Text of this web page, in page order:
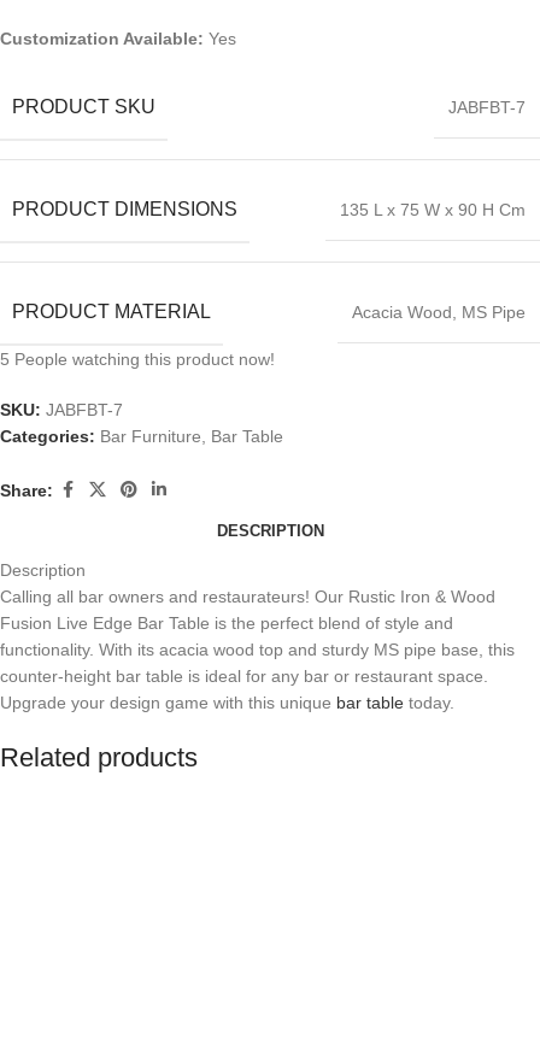
Customization Available: Yes
PRODUCT SKU JABFBT-7
PRODUCT DIMENSIONS 135 L x 75 W x 90 H Cm
PRODUCT MATERIAL Acacia Wood, MS Pipe
5 People watching this product now!
SKU: JABFBT-7
Categories: Bar Furniture, Bar Table
Share:
DESCRIPTION
Description
Calling all bar owners and restaurateurs! Our Rustic Iron & Wood
Fusion Live Edge Bar Table is the perfect blend of style and
functionality. With its acacia wood top and sturdy MS pipe base, this
counter-height bar table is ideal for any bar or restaurant space.
Upgrade your design game with this unique bar table today.
Related products